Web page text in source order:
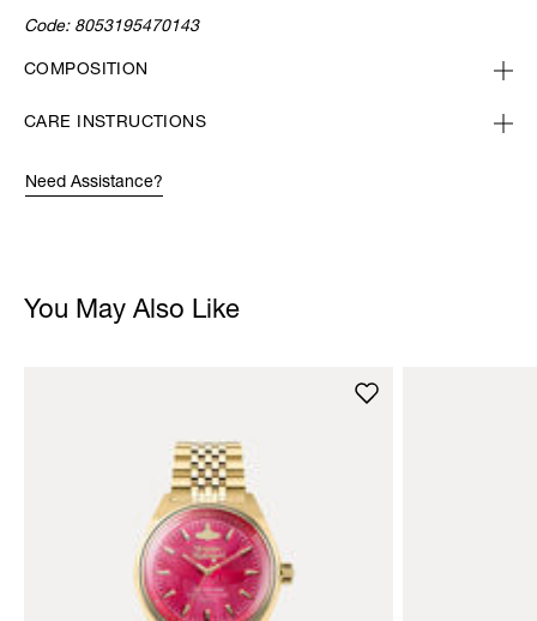
Code: 8053195470143
COMPOSITION
CARE INSTRUCTIONS
Need Assistance?
You May Also Like